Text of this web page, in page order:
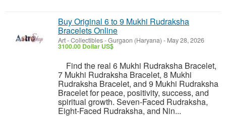
Buy Original 6 to 9 Mukhi Rudraksha
Bracelets Online
Art - Collectibles-Gurgaon (Haryana) - May 28, 2026
3100.00 Dollar US$
Find the real 6 Mukhi Rudraksha Bracelet,
7 Mukhi Rudraksha Bracelet, 8 Mukhi
Rudraksha Bracelet, and 9 Mukhi Rudraksha
Bracelet for peace, positivity, success, and
spiritual growth. Seven-Faced Rudraksha,
Eight-Faced Rudraksha, and Nin...